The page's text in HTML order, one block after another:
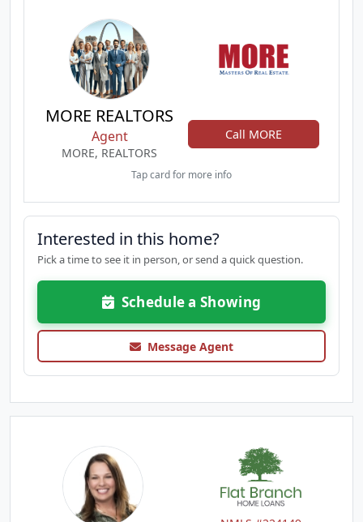
MORE REALTORS
Agent
MORE, REALTORS
Call MORE
Tap card for more info
Interested in this home?
Pick a time to see it in person, or send a quick question.
Schedule a Showing
Message Agent